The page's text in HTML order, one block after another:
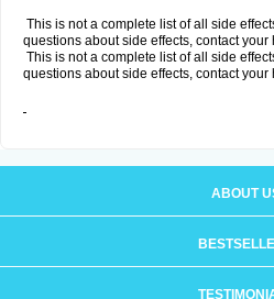
This is not a complete list of all side
questions about side effects, contact your
This is not a complete list of all side
questions about side effects, contact your
ABOUT